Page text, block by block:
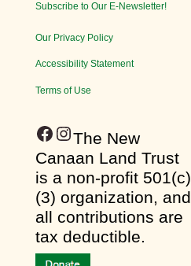
Subscribe to Our E-Newsletter!
Our Privacy Policy
Accessibility Statement
Terms of Use
Facebook
Instagram
​The New
Canaan Land Trust
is a non-profit 501(c)
(3) organization, and
all contributions are
tax deductible.